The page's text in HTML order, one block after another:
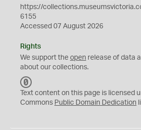
https://
6155
Accessed 07 August 2026
Rights
We support the open release of data
about our collections.
C
0
Text content on this page is licensed
Commons Public Domain Dedication